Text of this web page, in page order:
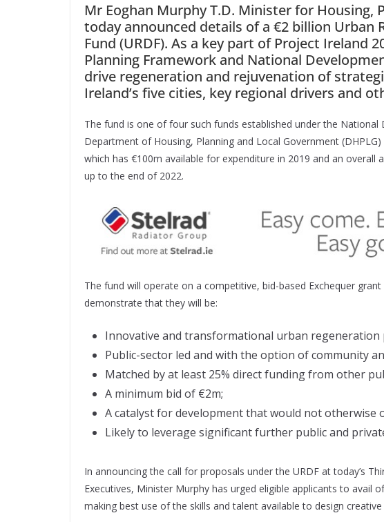
Mr Eoghan Murphy T.D. Minister for Housing,
today announced details of a €2 billion Urban
Fund (URDF). As a key part of Project Ireland
Planning Framework and National
drive regeneration and rejuvenation of
Ireland’s five cities, key regional drivers and
The fund is one of four such funds established under the National
Department of Housing, Planning and Local Government
which has €100m available for expenditure in 2019 and an
up to the end of 2022.
The fund will operate on a competitive, bid-based Exchequer
demonstrate that they will be:
Innovative and transformational urban regeneration
Public-sector led and with the option of community
Matched by at least 25% direct funding from other
A minimum bid of €2m;
A catalyst for development that would not otherwise
Likely to leverage significant further public and
In announcing the call for proposals under the URDF at today’s
Executives, Minister Murphy has urged eligible applicants to avail
making best use of the skills and talent available to design